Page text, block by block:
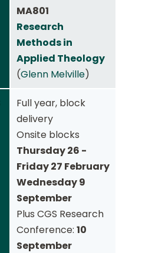
MA801
Research
Methods in
Applied Theology
(Glenn Melville)
Full year, block
delivery
Onsite blocks
Thursday 26 -
Friday 27 February
Wednesday 9
September
Plus CGS Research
Conference: 10
September